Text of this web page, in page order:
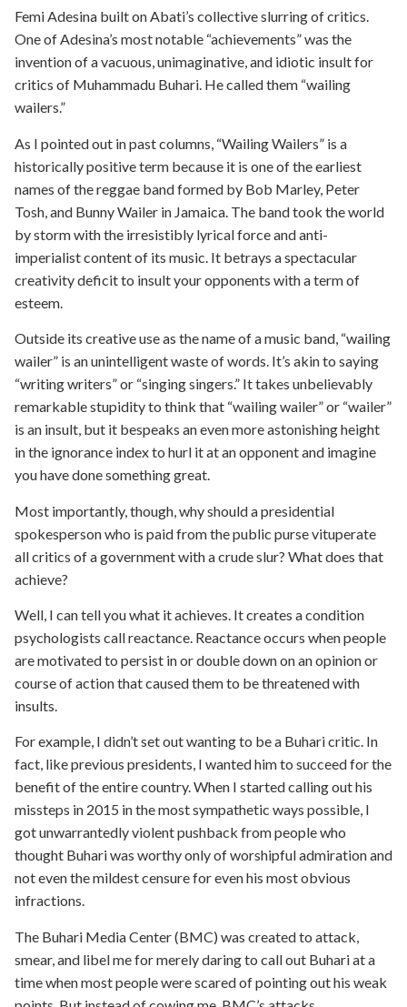
Femi Adesina built on Abati’s collective slurring of critics.
One of Adesina’s most notable “achievements” was the
invention of a vacuous, unimaginative, and idiotic insult for
critics of Muhammadu Buhari. He called them “wailing
wailers.”
As I pointed out in past columns, “Wailing Wailers” is a
historically positive term because it is one of the earliest
names of the reggae band formed by Bob Marley, Peter
Tosh, and Bunny Wailer in Jamaica. The band took the world
by storm with the irresistibly lyrical force and anti-
imperialist content of its music. It betrays a spectacular
creativity deficit to insult your opponents with a term of
esteem.
Outside its creative use as the name of a music band, “wailing
wailer” is an unintelligent waste of words. It’s akin to saying
“writing writers” or “singing singers.” It takes unbelievably
remarkable stupidity to think that “wailing wailer” or “wailer”
is an insult, but it bespeaks an even more astonishing height
in the ignorance index to hurl it at an opponent and imagine
you have done something great.
Most importantly, though, why should a presidential
spokesperson who is paid from the public purse vituperate
all critics of a government with a crude slur? What does that
achieve?
Well, I can tell you what it achieves. It creates a condition
psychologists call reactance. Reactance occurs when people
are motivated to persist in or double down on an opinion or
course of action that caused them to be threatened with
insults.
For example, I didn’t set out wanting to be a Buhari critic. In
fact, like previous presidents, I wanted him to succeed for the
benefit of the entire country. When I started calling out his
missteps in 2015 in the most sympathetic ways possible, I
got unwarrantedly violent pushback from people who
thought Buhari was worthy only of worshipful admiration and
not even the mildest censure for even his most obvious
infractions.
The Buhari Media Center (BMC) was created to attack,
smear, and libel me for merely daring to call out Buhari at a
time when most people were scared of pointing out his weak